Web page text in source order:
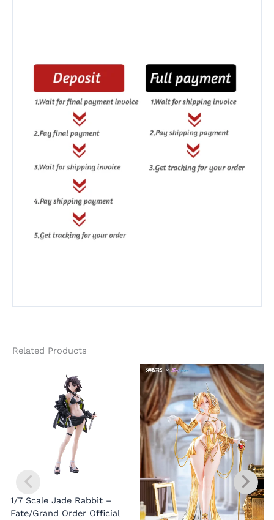
Related Products
1/7 Scale Jade Rabbit –
Fate/Grand Order Official